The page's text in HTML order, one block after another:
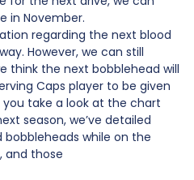
in November.
regarding the next blood
However, we can still
think the next bobblehead will
Caps player to be given
take a look at the chart
season, we’ve detailed
while on the
and those